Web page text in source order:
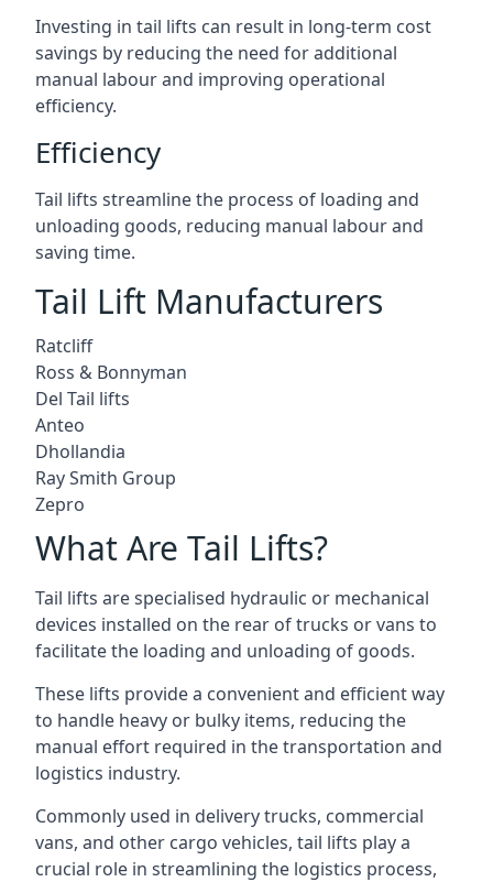
Investing in tail lifts can result in long-term cost
savings by reducing the need for additional
manual labour and improving operational
efficiency.
Efficiency
Tail lifts streamline the process of loading and
unloading goods, reducing manual labour and
saving time.
Tail Lift Manufacturers
Ratcliff
Ross & Bonnyman
Del Tail lifts
Anteo
Dhollandia
Ray Smith Group
Zepro
What Are Tail Lifts?
Tail lifts are specialised hydraulic or mechanical
devices installed on the rear of trucks or vans to
facilitate the loading and unloading of goods.
These lifts provide a convenient and efficient way
to handle heavy or bulky items, reducing the
manual effort required in the transportation and
logistics industry.
Commonly used in delivery trucks, commercial
vans, and other cargo vehicles, tail lifts play a
crucial role in streamlining the logistics process,